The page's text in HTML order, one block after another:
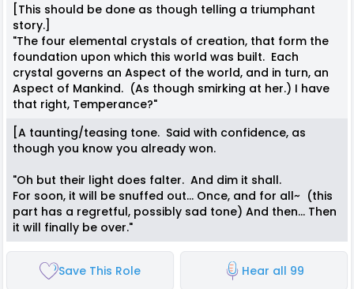
[This should be done as though telling a triumphant
story.]
"The four elemental crystals of creation, that form the
foundation upon which this world was built. Each
crystal governs an Aspect of the world, and in turn, an
Aspect of Mankind. (As though smirking at her.) I have
that right, Temperance?"
[A taunting/teasing tone. Said with confidence, as
though you know you already won.
"Oh but their light does falter. And dim it shall.
For soon, it will be snuffed out... Once, and for all~ (this
part has a regretful, possibly sad tone) And then... Then
it will finally be over."
Save This Role Hear all 99